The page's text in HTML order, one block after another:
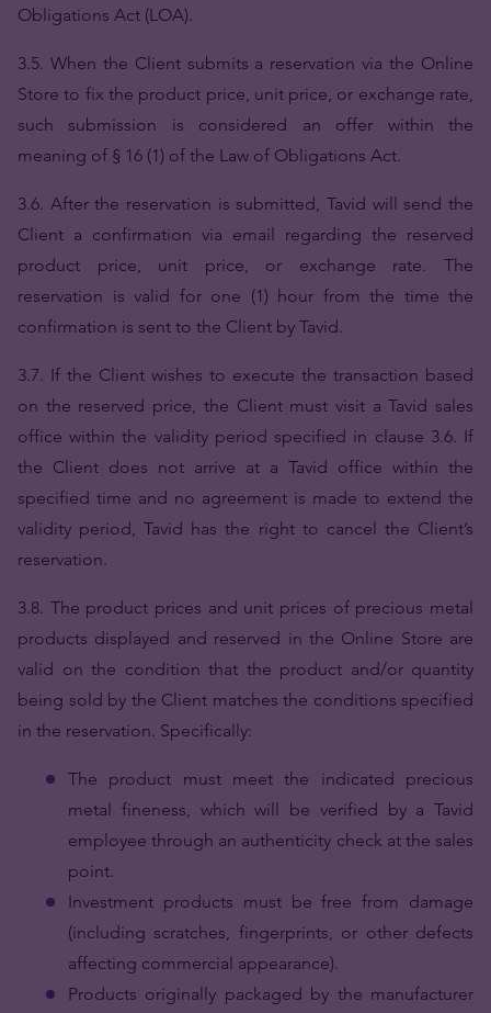
Obligations Act (LOA).
3.5. When the Client submits a reservation via the Online
Store to fix the product price, unit price, or exchange rate,
such submission is considered an offer within the
meaning of § 16 (1) of the Law of Obligations Act.
3.6. After the reservation is submitted, Tavid will send the
Client a confirmation via email regarding the reserved
product price, unit price, or exchange rate. The
reservation is valid for one (1) hour from the time the
confirmation is sent to the Client by Tavid.
3.7. If the Client wishes to execute the transaction based
on the reserved price, the Client must visit a Tavid sales
office within the validity period specified in clause 3.6. If
the Client does not arrive at a Tavid office within the
specified time and no agreement is made to extend the
validity period, Tavid has the right to cancel the Client’s
reservation.
3.8. The product prices and unit prices of precious metal
products displayed and reserved in the Online Store are
valid on the condition that the product and/or quantity
being sold by the Client matches the conditions specified
in the reservation. Specifically:
The product must meet the indicated precious
metal fineness, which will be verified by a Tavid
employee through an authenticity check at the sales
point.
Investment products must be free from damage
(including scratches, fingerprints, or other defects
affecting commercial appearance).
Products originally packaged by the manufacturer